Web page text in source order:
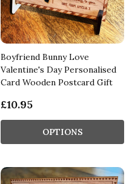
Boyfriend Bunny Love
Valentine's Day Personalised
Card Wooden Postcard Gift
£10.95
OPTIONS